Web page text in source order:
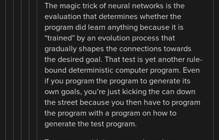
The magic trick of neural networks is the
evaluation that determines whether the
program did learn anything because it is
“trained” by an evolution process that
gradually shapes the connections towards
the desired goal. That test is yet another rule-
bound deterministic computer program. Even
if you program the program to generate its
own goals, you’re just kicking the can down
the street because you then have to program
the program with a program on how to
generate the test program.